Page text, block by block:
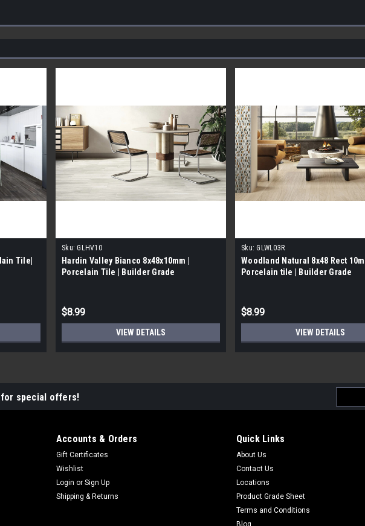
Tile|
Sku: GLHV10
Hardin Valley Bianco 8x48x10mm |
Porcelain Tile | Builder Grade
$8.99
VIEW DETAILS
Sku: GLWL03R
Woodland Natural 8x48 Rect
Porcelain tile | Builder Grade
$8.99
VIEW DETAILS
for special offers!
Accounts & Orders
Gift Certificates
Wishlist
Login or Sign Up
Shipping & Returns
Quick Links
About Us
Contact Us
Locations
Product Grade Sheet
Terms and Conditions
Blog